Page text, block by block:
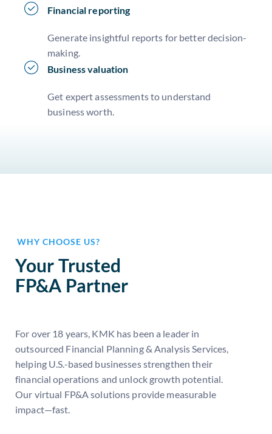
Financial reporting
Generate insightful reports for better decision-
making.
Business valuation
Get expert assessments to understand
business worth.
WHY CHOOSE US?
Your Trusted
FP&A Partner
For over 18 years, KMK has been a leader in
outsourced Financial Planning & Analysis Services,
helping U.S.-based businesses strengthen their
financial operations and unlock growth potential.
Our virtual FP&A solutions provide measurable
impact—fast.